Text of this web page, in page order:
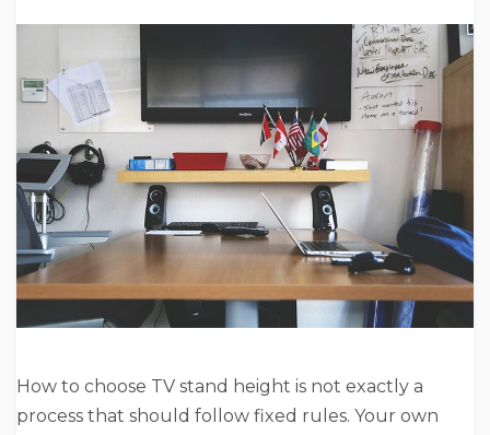
How to choose TV stand height is not exactly a
process that should follow fixed rules. Your own